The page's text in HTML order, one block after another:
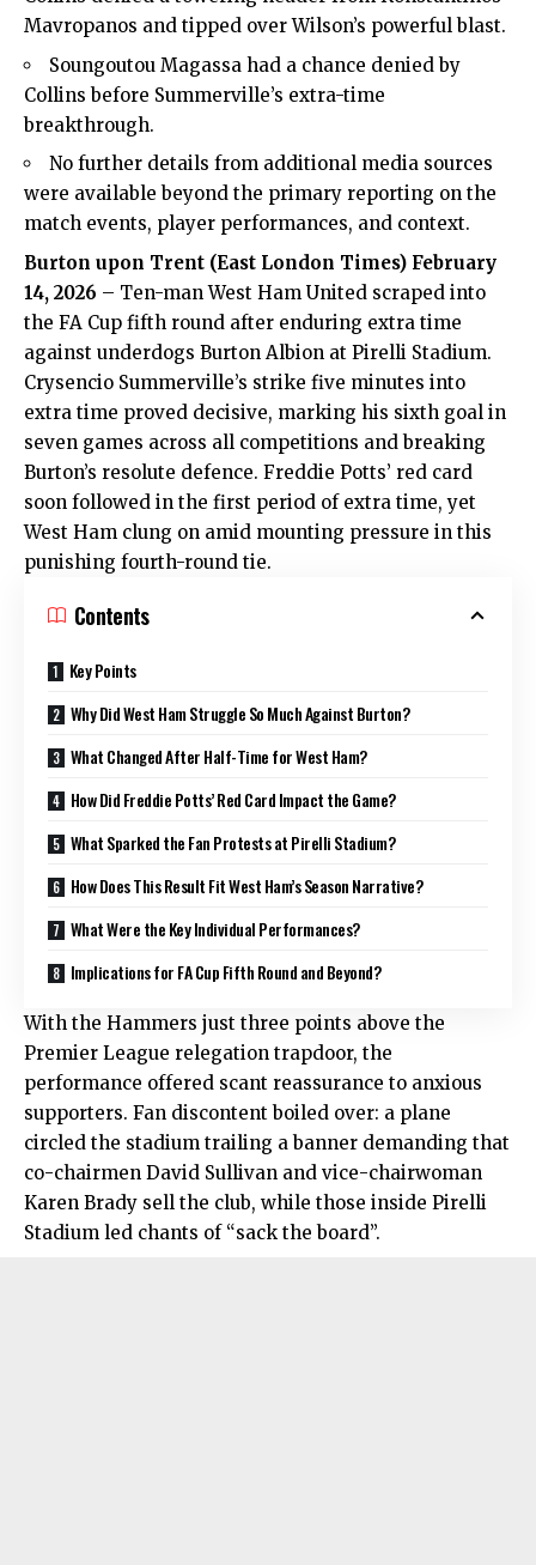
Mavropanos and tipped over Wilson’s powerful blast.
Soungoutou Magassa had a chance denied by
Collins before Summerville’s extra-time
breakthrough.
No further details from additional media sources
were available beyond the primary reporting on the
match events, player performances, and context.
Burton upon Trent (East London Times) February
14, 2026 – Ten-man West Ham United scraped into
the FA Cup fifth round after enduring extra time
against underdogs Burton Albion at Pirelli Stadium.
Crysencio Summerville’s strike five minutes into
extra time proved decisive, marking his sixth goal in
seven games across all competitions and breaking
Burton’s resolute defence. Freddie Potts’ red card
soon followed in the first period of extra time, yet
West Ham clung on amid mounting pressure in this
punishing fourth-round tie.
Contents
Key Points
Why Did West Ham Struggle So Much Against Burton?
What Changed After Half-Time for West Ham?
How Did Freddie Potts’ Red Card Impact the Game?
What Sparked the Fan Protests at Pirelli Stadium?
How Does This Result Fit West Ham’s Season Narrative?
What Were the Key Individual Performances?
Implications for FA Cup Fifth Round and Beyond?
With the Hammers just three points above the
Premier League relegation trapdoor, the
performance offered scant reassurance to anxious
supporters. Fan discontent boiled over: a plane
circled the stadium trailing a banner demanding that
co-chairmen David Sullivan and vice-chairwoman
Karen Brady sell the club, while those inside Pirelli
Stadium led chants of “sack the board”.